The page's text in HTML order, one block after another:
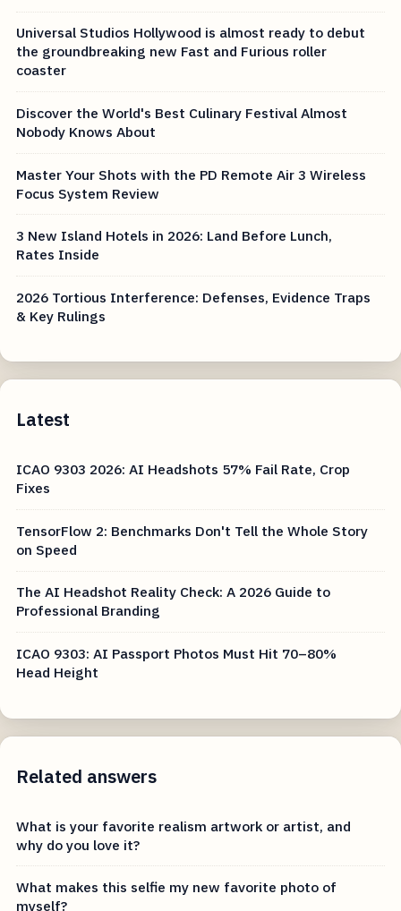
Universal Studios Hollywood is almost ready to debut
the groundbreaking new Fast and Furious roller
coaster
Discover the World's Best Culinary Festival Almost
Nobody Knows About
Master Your Shots with the PD Remote Air 3 Wireless
Focus System Review
3 New Island Hotels in 2026: Land Before Lunch,
Rates Inside
2026 Tortious Interference: Defenses, Evidence Traps
& Key Rulings
Latest
ICAO 9303 2026: AI Headshots 57% Fail Rate, Crop
Fixes
TensorFlow 2: Benchmarks Don't Tell the Whole Story
on Speed
The AI Headshot Reality Check: A 2026 Guide to
Professional Branding
ICAO 9303: AI Passport Photos Must Hit 70–80%
Head Height
Related answers
What is your favorite realism artwork or artist, and
why do you love it?
What makes this selfie my new favorite photo of
myself?